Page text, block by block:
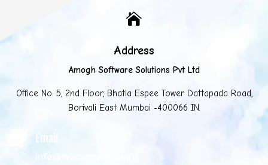

Address
Amogh Software Solutions Pvt Ltd
Office No. 5, 2nd Floor, Bhatia Espee Tower Dattapada Road,
Borivali East Mumbai -400066 IN.
Email
info@mycompany.com